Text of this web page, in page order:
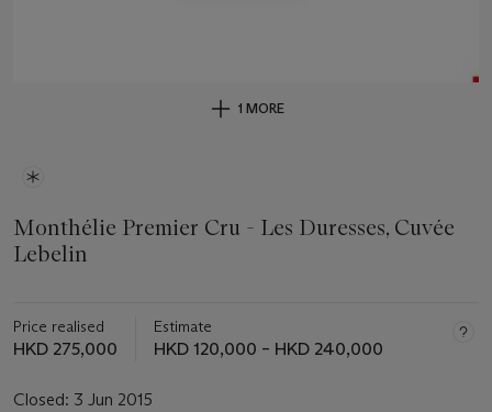
1 MORE
Monthélie Premier Cru - Les Duresses, Cuvée
Lebelin
Price realised
HKD 275,000
Estimate
HKD 120,000 – HKD 240,000
Closed: 3 Jun 2015